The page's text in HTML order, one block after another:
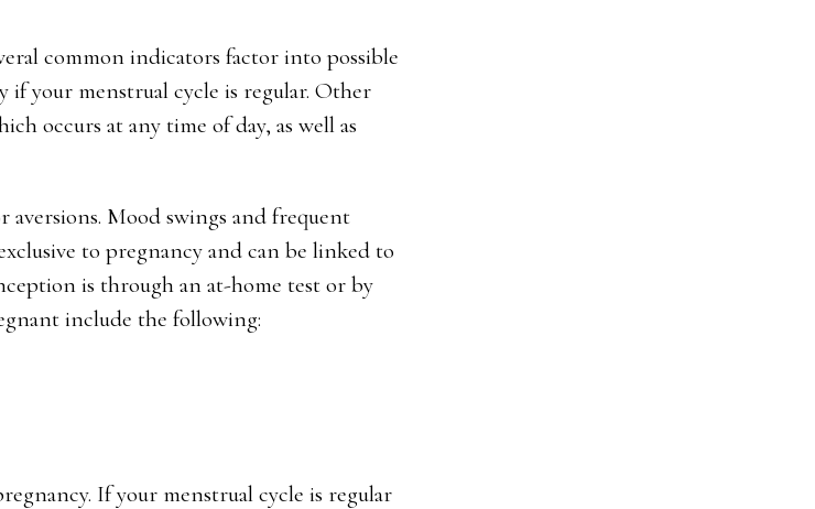
common indicators factor into possible
if your menstrual cycle is regular. Other
occurs at any time of day, as well as
Mood swings and frequent
to pregnancy and can be linked to
is through an at-home test or by
include the following:
If your menstrual cycle is regular